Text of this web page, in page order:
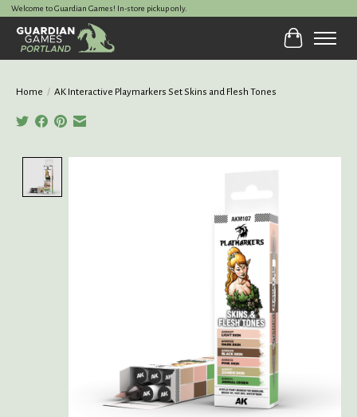
Welcome to Guardian Games! In-store pickup only.
Cart
Home / AK Interactive Playmarkers Set Skins and Flesh Tones